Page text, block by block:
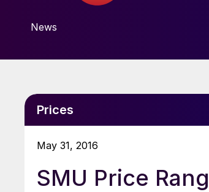
News
Prices
May 31, 2016
SMU Price